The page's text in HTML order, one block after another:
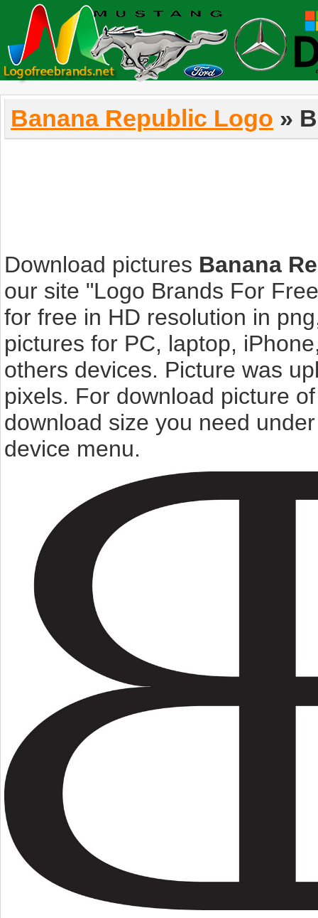
Banana Republic Logo »
Download pictures Banana
our site "Logo Brands For
for free in HD resolution in
pictures for PC, laptop,
others devices. Picture was
pixels. For download picture
download size you need
device menu.